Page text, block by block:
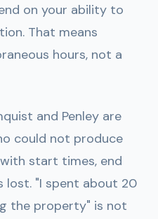
on your ability to
That means
hours, not a
and Penley are
could not produce
start times, end
lost. "I spent about 20
the property" is not